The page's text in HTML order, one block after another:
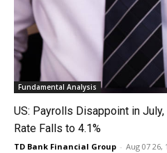
Fundamental Analysis
US: Payrolls Disappoint in
Rate Falls to 4.1%
TD Bank Financial Group - Aug 07 26,